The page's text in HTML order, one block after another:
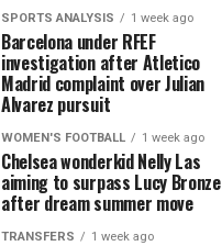
SPORTS ANALYSIS 1 week ago
Barcelona under RFEF
investigation after Atletico
Madrid complaint over Julian
Alvarez pursuit
WOMEN'S FOOTBALL 1 week ago
Chelsea wonderkid Nelly Las
aiming to surpass Lucy Bronze
after dream summer move
TRANSFERS 1 week ago